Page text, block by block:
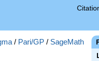
/ Pari/GP / SageMath